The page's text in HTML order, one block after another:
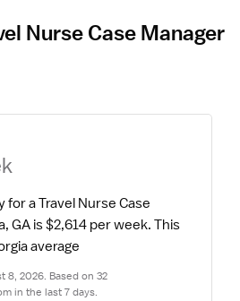
Nurse Case Manager
for a Travel Nurse Case
GA is $2,614 per week. This
average
8, 2026. Based on 32
in the last 7 days.